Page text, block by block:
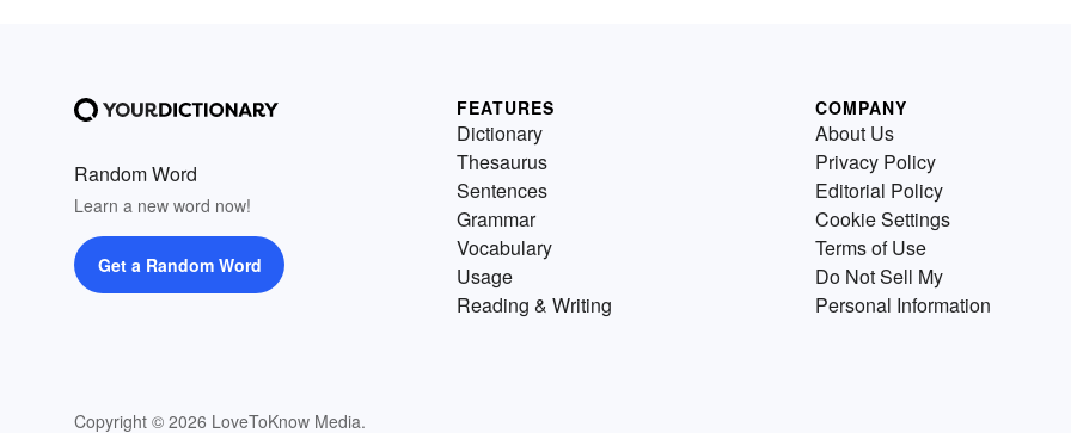
Random Word
Learn a new word now!
Get a Random Word
Copyright © 2026 LoveToKnow Media.
FEATURES
Dictionary
Thesaurus
Sentences
Grammar
Vocabulary
Usage
Reading & Writing
COMPANY
About Us
Privacy Policy
Editorial Policy
Cookie Settings
Terms of Use
Do Not Sell My
Personal Information